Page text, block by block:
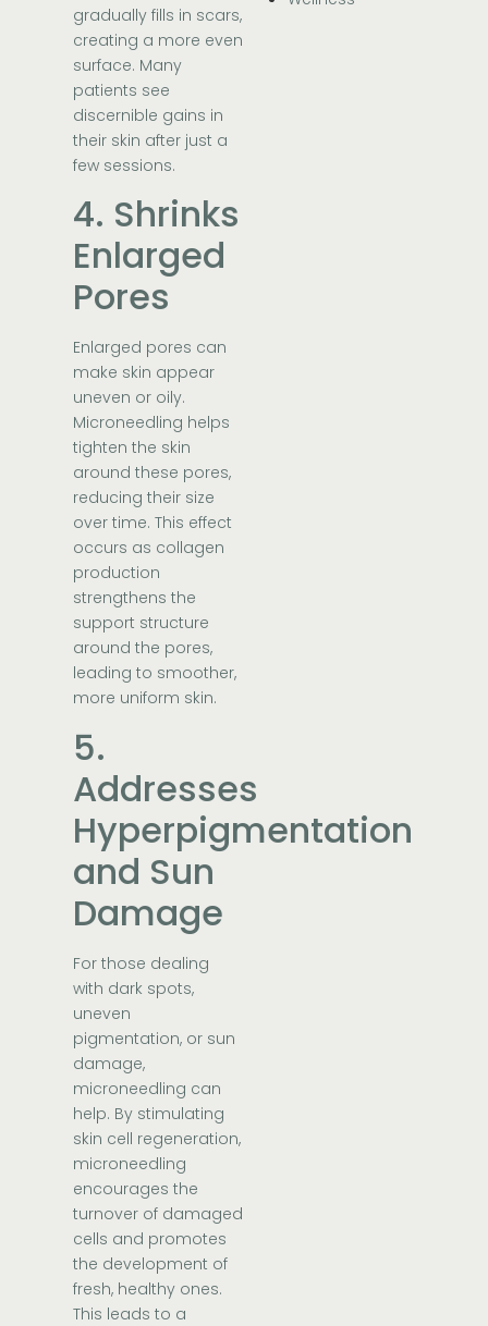
gradually fills in scars,
creating a more even
surface. Many
patients see
discernible gains in
their skin after just a
few sessions.
4. Shrinks
Enlarged
Pores
Enlarged pores can
make skin appear
uneven or oily.
Microneedling helps
tighten the skin
around these pores,
reducing their size
over time. This effect
occurs as collagen
production
strengthens the
support structure
around the pores,
leading to smoother,
more uniform skin.
5.
Addresses
Hyperpigmentation
and Sun
Damage
For those dealing
with dark spots,
uneven
pigmentation, or sun
damage,
microneedling can
help. By stimulating
skin cell regeneration,
microneedling
encourages the
turnover of damaged
cells and promotes
the development of
fresh, healthy ones.
This leads to a